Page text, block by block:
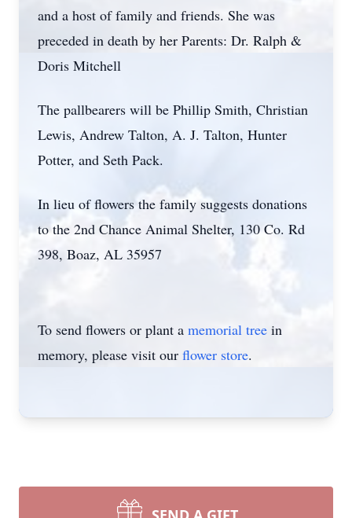
and a host of family and friends. She was
preceded in death by her Parents: Dr. Ralph &
Doris Mitchell
The pallbearers will be Phillip Smith, Christian
Lewis, Andrew Talton, A. J. Talton, Hunter
Potter, and Seth Pack.
In lieu of flowers the family suggests donations
to the 2nd Chance Animal Shelter, 130 Co. Rd
398, Boaz, AL 35957
To send flowers or plant a memorial tree in
memory, please visit our flower store.